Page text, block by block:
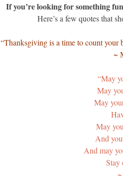
If you’re looking for something
Here’s a few quotes that
“Thanksgiving is a time to count your
~
“May
May
May
May
And
And may
Stay